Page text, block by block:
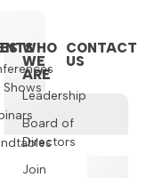
WHO
WE
ARE
Leadership
Board of
Directors
Join
CONTACT
US